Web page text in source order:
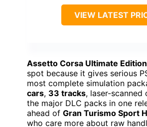
VIEW LATEST
Assetto Corsa Ultimate Edition
spot because it gives serious
most complete simulation
cars, 33 tracks, laser-scanned
the major DLC packs in one
ahead of Gran Turismo Sport
who care more about raw